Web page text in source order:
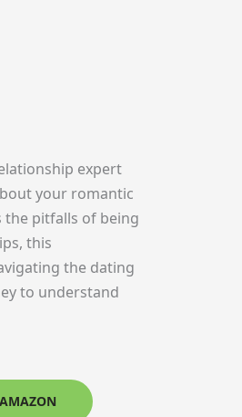
expert
your romantic
the pitfalls of being
this
the dating
to understand
AMAZON